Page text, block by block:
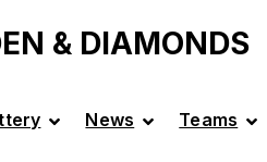
& DIAMONDS
News Teams